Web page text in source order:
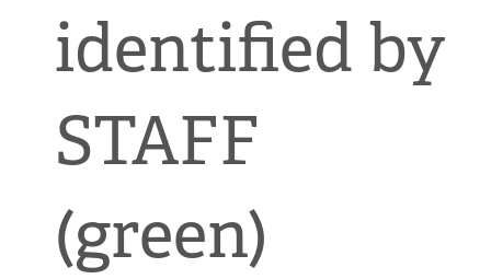
identified by
STAFF
(green)